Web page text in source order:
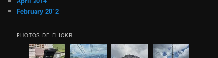
February 2012
PHOTOS DE FLICKR